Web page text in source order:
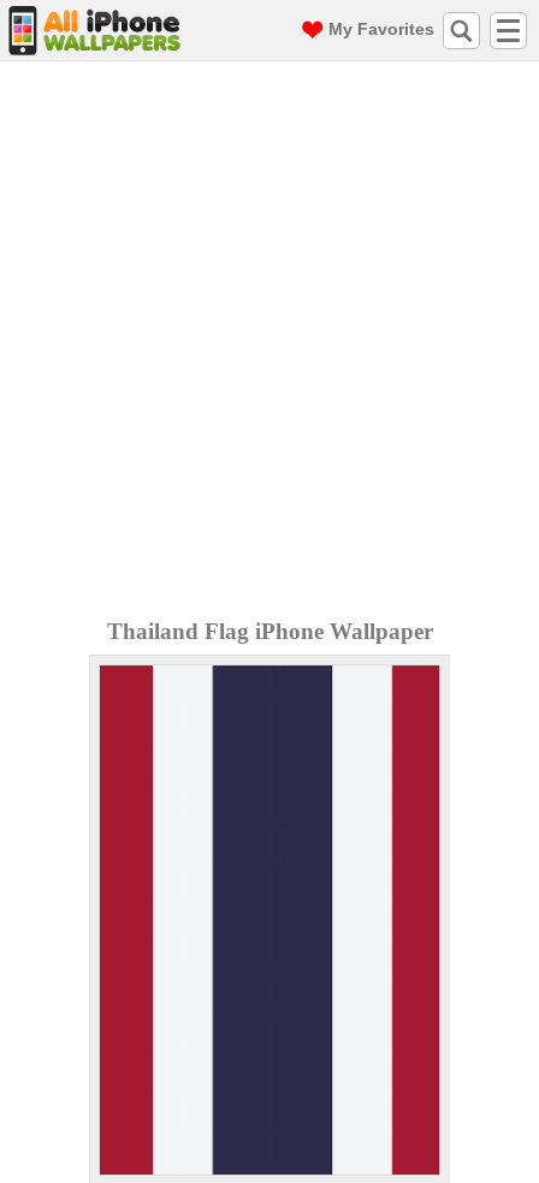
My Favorites
Thailand Flag iPhone Wallpaper